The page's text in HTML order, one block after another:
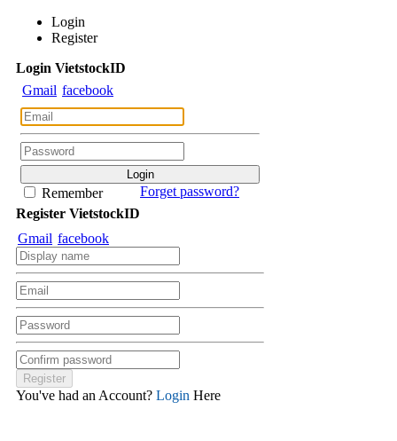
Login
Register
Login VietstockID
Gmail facebook
Remember
Forget password?
Register VietstockID
Gmail facebook
You've had an Account? Login Here